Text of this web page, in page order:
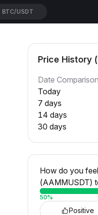
BLESSUSDT
Price History
Date Comparison
Today
7 days
14 days
30 days
How do you
(AAMMUSDT)
50%
Positive